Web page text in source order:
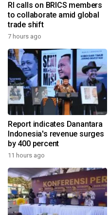
RI calls on BRICS members
to collaborate amid global
trade shift
7 hours ago
Report indicates Danantara
Indonesia's revenue surges
by 400 percent
11 hours ago